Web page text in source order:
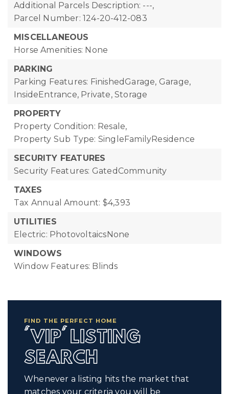
Additional Parcels Description: ---,
Parcel Number: 124-20-412-083
MISCELLANEOUS
Horse Amenities: None
PARKING
Parking Features: FinishedGarage, Garage,
InsideEntrance, Private, Storage
PROPERTY
Property Condition: Resale,
Property Sub Type: SingleFamilyResidence
SECURITY FEATURES
Security Features: GatedCommunity
TAXES
Tax Annual Amount: $4,393
UTILITIES
Electric: PhotovoltaicsNone
WINDOWS
Window Features: Blinds
FIND THE PERFECT HOME
'VIP' LISTING
SEARCH
Whenever a listing hits the market that
matches your criteria you will be